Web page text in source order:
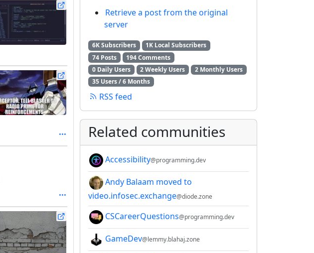
Retrieve a post from the original
server
6K Subscribers
1K Local Subscribers
74 Posts
194 Comments
0 Daily Users
2 Weekly Users
2 Monthly Users
35 Users / 6 Months
RSS feed
Related communities
Accessibility@programming.dev
Andy Balaam moved to
video.infosec.exchange@diode.zone
CSCareerQuestions@programming.dev
GameDev@lemmy.blahaj.zone